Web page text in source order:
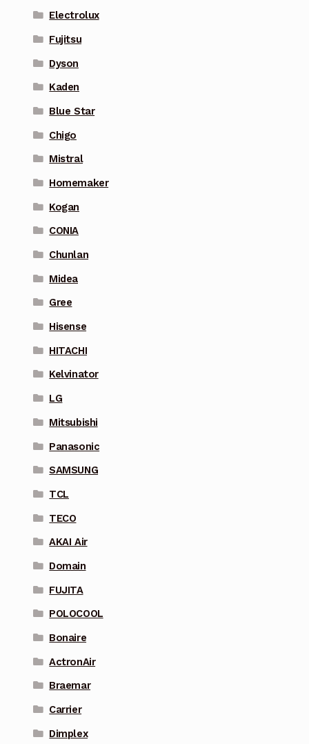
Electrolux
Fujitsu
Dyson
Kaden
Blue Star
Chigo
Mistral
Homemaker
Kogan
CONIA
Chunlan
Midea
Gree
Hisense
HITACHI
Kelvinator
LG
Mitsubishi
Panasonic
SAMSUNG
TCL
TECO
AKAI Air
Domain
FUJITA
POLOCOOL
Bonaire
ActronAir
Braemar
Carrier
Dimplex